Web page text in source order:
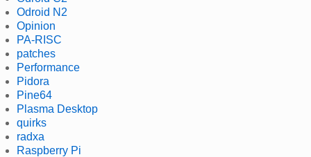
Odroid N2
Opinion
PA-RISC
patches
Performance
Pidora
Pine64
Plasma Desktop
quirks
radxa
Raspberry Pi